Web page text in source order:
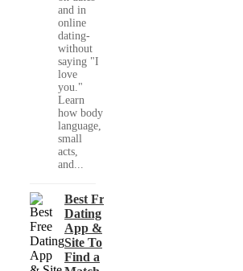
and in
online
dating-
without
saying "I
love
you."
Learn
how body
language,
small
acts,
and...
Best Free
Dating
App &
Site To
Find a